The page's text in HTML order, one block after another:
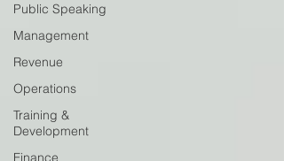
Public Speaking
Management
Revenue
Operations
Training &
Development
Finance